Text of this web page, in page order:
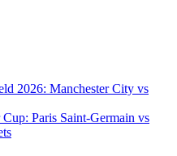
2026: Manchester City vs
Paris Saint-Germain vs